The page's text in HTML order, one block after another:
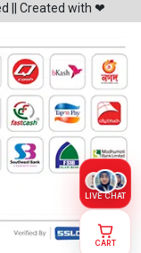
|| Created with ❤
LIVE CHAT
CART